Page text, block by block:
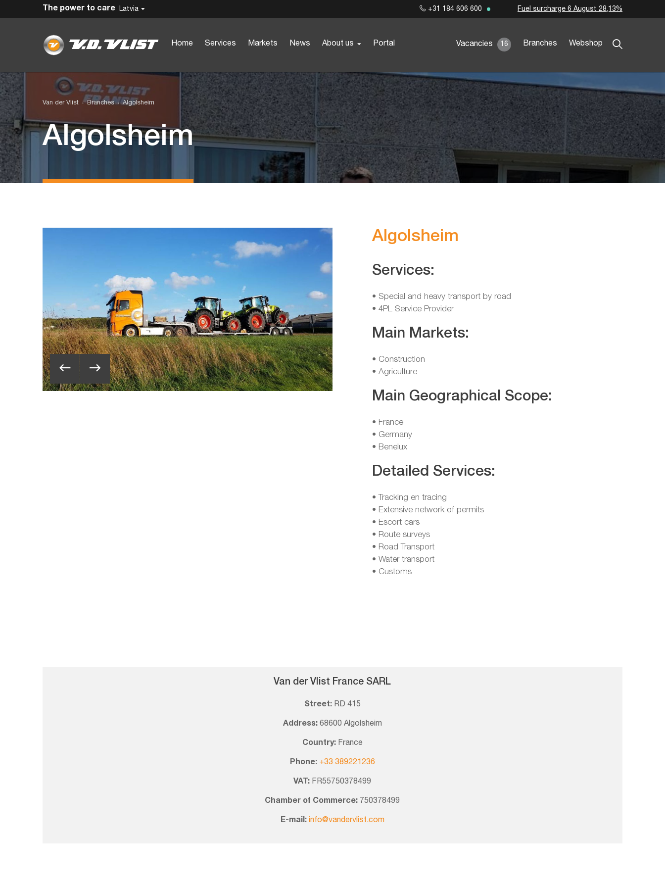
Latvia
Home Services Markets News About us Portal Vacancies 16 Branches Webshop
The power to care +31 184 606 600 Fuel surcharge 6 August 28,13%
Van der Vlist Branches Algolsheim
Algolsheim
Algolsheim
Services:
• Special and heavy transport by road
• 4PL Service Provider
Main Markets:
• Construction
• Agriculture
Main Geographical Scope:
• France
• Germany
• Benelux
Detailed Services:
• Tracking en tracing
• Extensive network of permits
• Escort cars
• Route surveys
• Road Transport
• Water transport
• Customs
Van der Vlist France SARL
Street: RD 415
Address: 68600 Algolsheim
Country: France
Phone: +33 389221236
VAT: FR55750378499
Chamber of Commerce: 750378499
E-mail: info@vandervlist.com